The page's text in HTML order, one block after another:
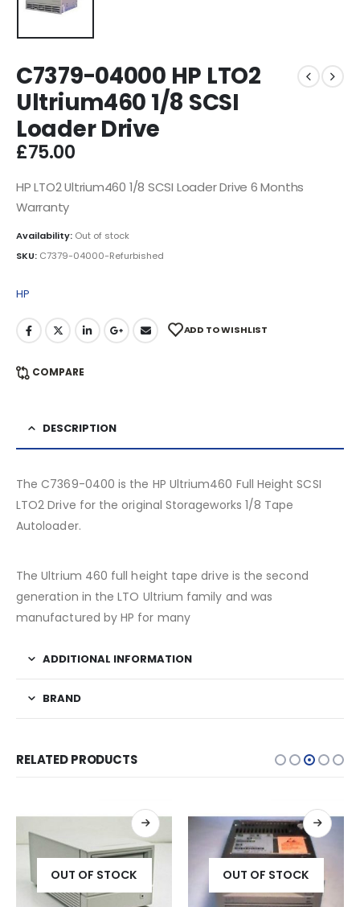
C7379-04000 HP LTO2
Ultrium460 1/8 SCSI
Loader Drive
£75.00
HP LTO2 Ultrium460 1/8 SCSI Loader Drive 6 Months
Warranty
Availability: Out of stock
SKU: C7379-04000-Refurbished
HP
ADD TO WISHLIST
COMPARE
DESCRIPTION
The C7369-0400 is the HP Ultrium460 Full Height SCSI
LTO2 Drive for the original Storageworks 1/8 Tape
Autoloader.
The Ultrium 460 full height tape drive is the second
generation in the LTO Ultrium family and was
manufactured by HP for many
ADDITIONAL INFORMATION
BRAND
RELATED PRODUCTS
OUT OF STOCK OUT OF STOCK